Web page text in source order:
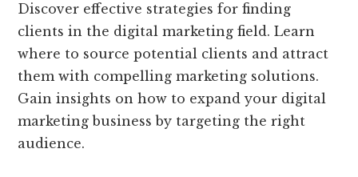
Discover effective strategies for finding
clients in the digital marketing field. Learn
where to source potential clients and attract
them with compelling marketing solutions.
Gain insights on how to expand your digital
marketing business by targeting the right
audience.